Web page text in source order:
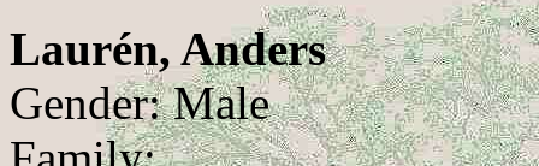
Laurén, Anders
Gender: Male